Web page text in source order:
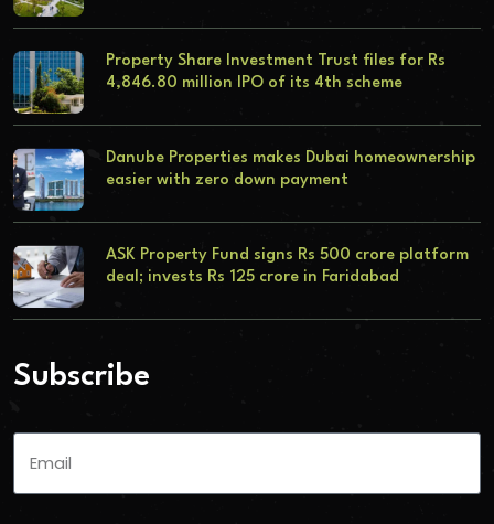
Property Share Investment Trust files for Rs
4,846.80 million IPO of its 4th scheme
Danube Properties makes Dubai homeownership
easier with zero down payment
ASK Property Fund signs Rs 500 crore platform
deal; invests Rs 125 crore in Faridabad
Subscribe